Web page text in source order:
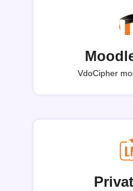
VdoCipher